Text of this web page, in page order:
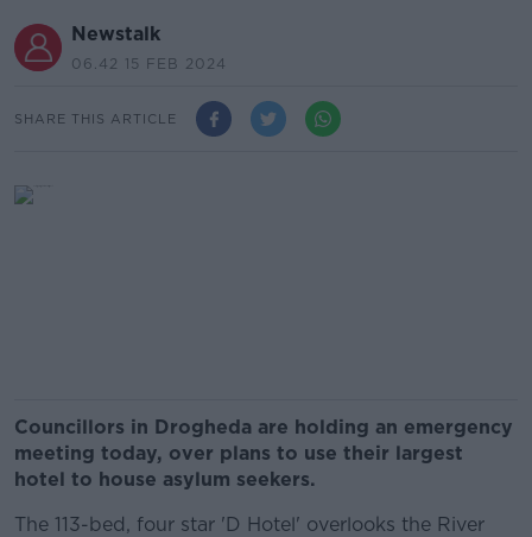
Newstalk
06.42 15 FEB 2024
SHARE THIS ARTICLE
Councillors in Drogheda are holding an emergency
meeting today, over plans to use their largest
hotel to house asylum seekers.
The 113-bed, four star 'D Hotel' overlooks the River